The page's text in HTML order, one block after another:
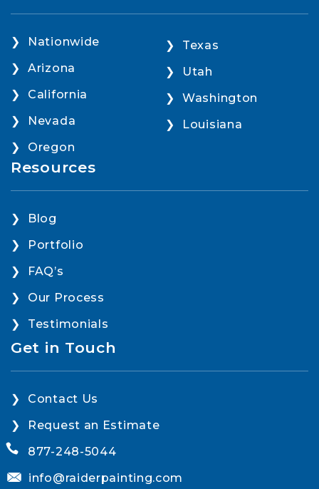
Nationwide
Arizona
California
Nevada
Oregon
Texas
Utah
Washington
Louisiana
Resources
Blog
Portfolio
FAQ’s
Our Process
Testimonials
Get in Touch
Contact Us
Request an Estimate
877-248-5044
info@raiderpainting.com